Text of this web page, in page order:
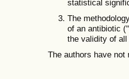
statistical
The
of an antibiotic
the validity of
The authors have not